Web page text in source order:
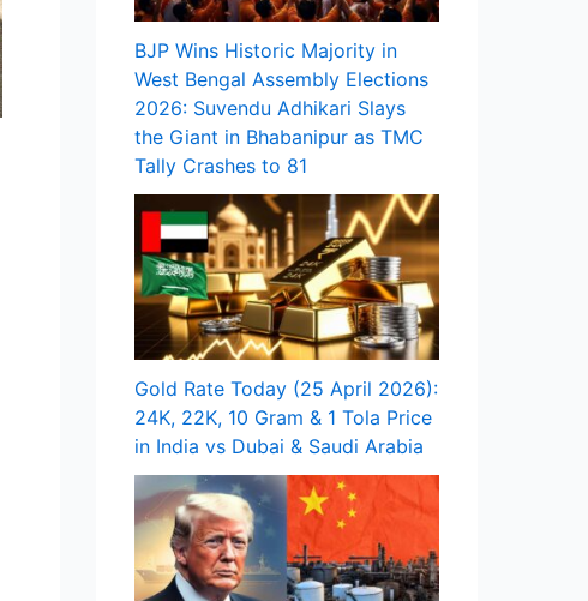
BJP Wins Historic Majority in
West Bengal Assembly Elections
2026: Suvendu Adhikari Slays
the Giant in Bhabanipur as TMC
Tally Crashes to 81
Gold Rate Today (25 April 2026):
24K, 22K, 10 Gram & 1 Tola Price
in India vs Dubai & Saudi Arabia